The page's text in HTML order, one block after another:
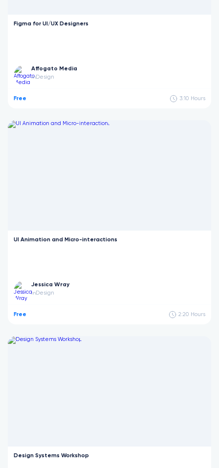
Figma for UI/UX Designers
Affogato Media
in Design
Free 3:10 Hours
UI Animation and Micro-interactions
Jessica Wray
in Design
Free 2:20 Hours
Design Systems Workshop